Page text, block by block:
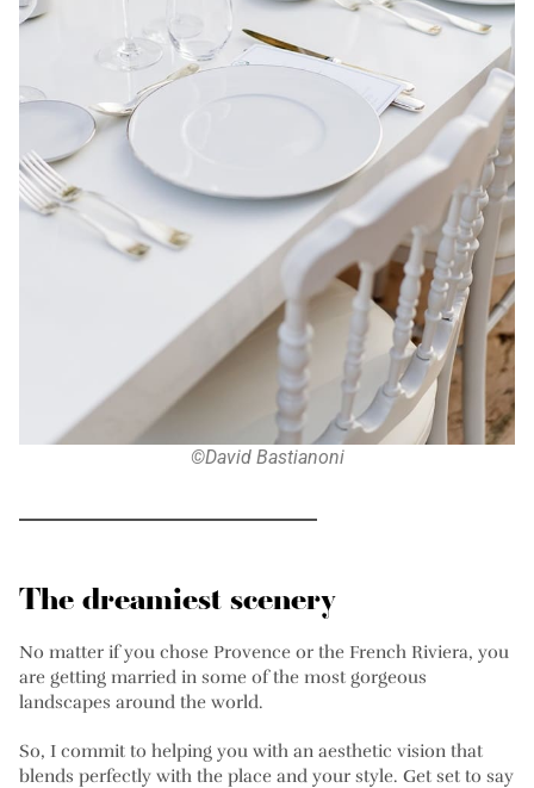
©David Bastianoni
The dreamiest scenery
No matter if you chose Provence or the French Riviera, you
are getting married in some of the most gorgeous
landscapes around the world.
So, I commit to helping you with an aesthetic vision that
blends perfectly with the place and your style. Get set to say